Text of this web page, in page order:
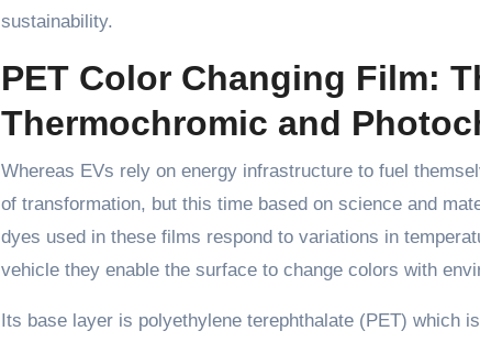
sustainability.
PET Color Changing Film:
Thermochromic and
Whereas EVs rely on energy infrastructure to fuel
of transformation, but this time based on science and
dyes used in these films respond to variations in
vehicle they enable the surface to change colors with
Its base layer is polyethylene terephthalate (PET) which